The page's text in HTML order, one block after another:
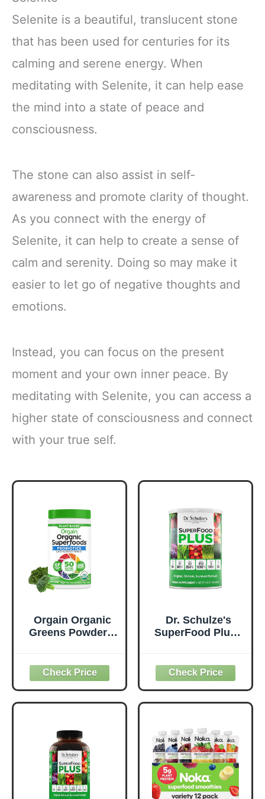
Selenite is a beautiful, translucent stone
that has been used for centuries for its
calming and serene energy. When
meditating with Selenite, it can help ease
the mind into a state of peace and
consciousness.
The stone can also assist in self-
awareness and promote clarity of thought.
As you connect with the energy of
Selenite, it can help to create a sense of
calm and serenity. Doing so may make it
easier to let go of negative thoughts and
emotions.
Instead, you can focus on the present
moment and your own inner peace. By
meditating with Selenite, you can access a
higher state of consciousness and connect
with your true self.
Orgain Organic
Greens Powder +
Probiotics for
Digestive Health,
Antioxidants,
Vegan, Plant-
Free, Non-GMO,
Green Juice &
Smoothie Drink
Mix - 0.62lb
Dr. Schulze's
SuperFood Plus -
Supplement to
Support Overall
Wellness - Clean,
Quality Nutrition -
Metabolism &
Daily Energy -
Gluten-Free &
Dairy-Free - 14 oz